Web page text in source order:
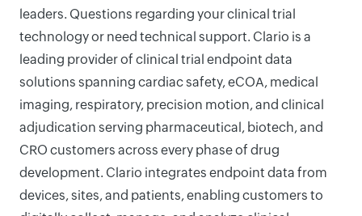
leaders. Questions regarding your clinical trial
technology or need technical support. Clario is a
leading provider of clinical trial endpoint data
solutions spanning cardiac safety, eCOA, medical
imaging, respiratory, precision motion, and clinical
adjudication serving pharmaceutical, biotech, and
CRO customers across every phase of drug
development. Clario integrates endpoint data from
devices, sites, and patients, enabling customers to